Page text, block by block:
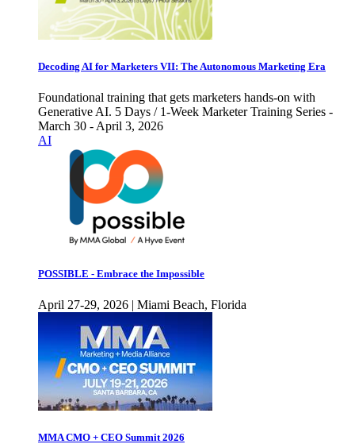
Decoding AI for Marketers VII: The Autonomous Marketing Era
Foundational training that gets marketers hands-on with
Generative AI. 5 Days / 1-Week Marketer Training Series -
March 30 - April 3, 2026
AI
POSSIBLE - Embrace the Impossible
April 27-29, 2026 | Miami Beach, Florida
MMA CMO + CEO Summit 2026